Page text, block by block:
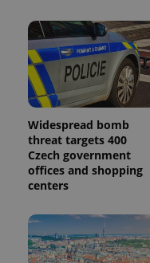
Widespread bomb
threat targets 400
Czech government
offices and shopping
centers